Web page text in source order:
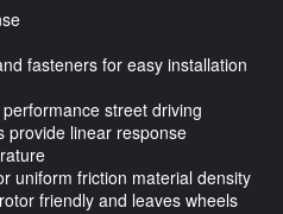
fasteners for easy installation
street driving
provide linear response
uniform friction material density
friendly and leaves wheels